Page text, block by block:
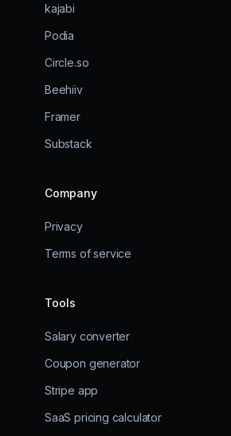
kajabi
Podia
Circle.so
Beehiiv
Framer
Substack
Company
Privacy
Terms of service
Tools
Salary converter
Coupon generator
Stripe app
SaaS pricing calculator